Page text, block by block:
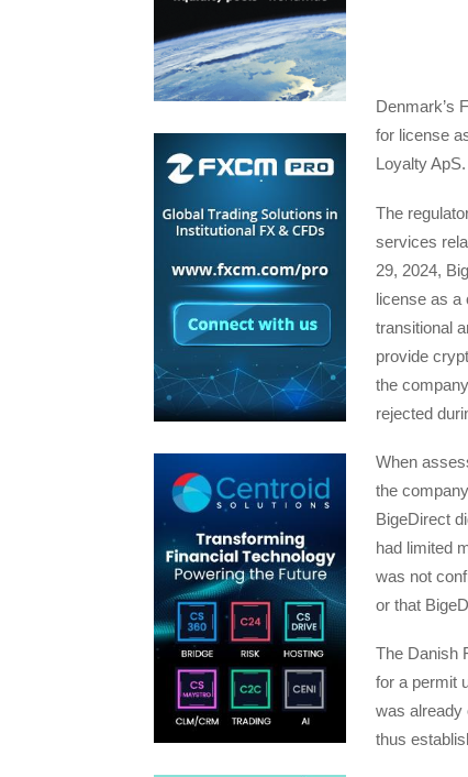
Denmark’s
for license
Loyalty ApS.
The
services
29, 2024,
license as a
transitional
provide
the
rejected
When
the
BigeDirect
had limited
was not
or that
The Danish
for a permit
was already
thus